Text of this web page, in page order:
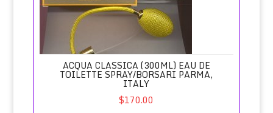
ACQUA CLASSICA (300ML) EAU DE
TOILETTE SPRAY/BORSARI PARMA,
ITALY
$170.00